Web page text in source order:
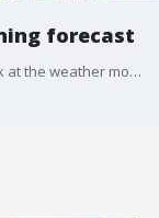
forecast
FOX 4 meteorologist Dylan Federico takes a look at the weather moving through North Texas on Saturday morning and the risk of severe storms across the southeast U.S.